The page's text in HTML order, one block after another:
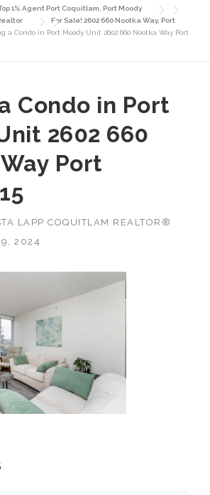
1% Agent Port Coquitlam, Port Moody
For Sale! 2602 660 Nootka Way, Port
a Condo in Port Moody Unit 2602 660 Nootka Way Port
Condo in Port
2602 660
Port
LAPP COQUITLAM REALTOR®
2024